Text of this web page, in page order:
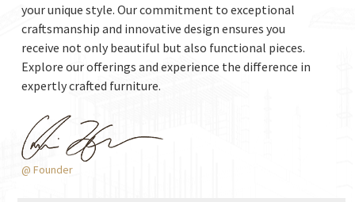
your unique style. Our commitment to exceptional
craftsmanship and innovative design ensures you
receive not only beautiful but also functional pieces.
Explore our offerings and experience the difference in
expertly crafted furniture.
@ Founder